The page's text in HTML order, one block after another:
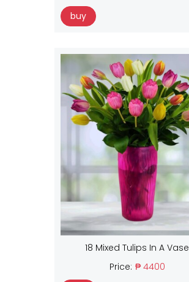
buy
18 Mixed Tulips In A Vase
Price: ₱ 4400